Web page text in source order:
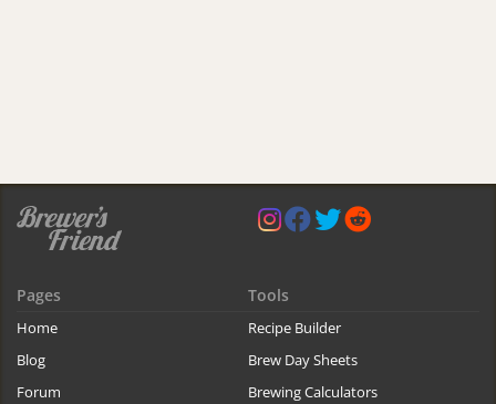
Pages
Home
Blog
Forum
Tools
Recipe Builder
Brew Day Sheets
Brewing Calculators